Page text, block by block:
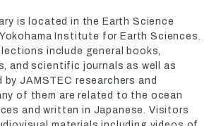
is located in the Earth Science
Institute for Earth Sciences.
include general books,
and scientific journals as well as
by JAMSTEC researchers and
of them are related to the ocean
and written in Japanese. Visitors